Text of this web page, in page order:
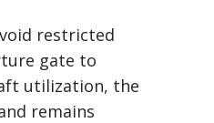
restricted
gate to
utilization, the
remains